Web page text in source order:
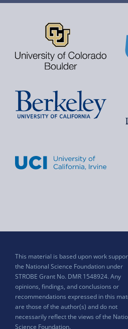
This material is based upon work
the National Science Foundation under
STROBE Grant No. DMR 1548924. Any
opinions, findings, and conclusions or
recommendations expressed in this
are those of the author(s) and do not
necessarily reflect the views of the
Science Foundation.